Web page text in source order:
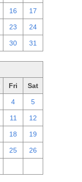
16 17
23 24
30 31
Fri Sat
4 5
11 12
18 19
25 26